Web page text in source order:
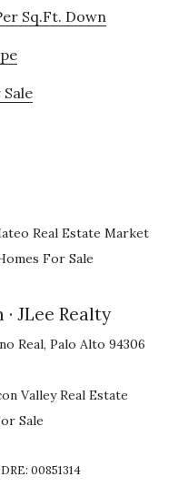
Sq.Ft. Down
Real Estate Market
For Sale
· JLee Realty
Real, Palo Alto 94306
Valley Real Estate
Sale
00851314